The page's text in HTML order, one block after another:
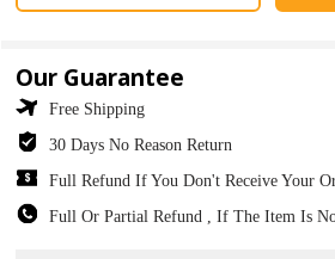
Our Guarantee
Free Shipping
30 Days No Reason Return
Full Refund If You Don't Receive Your
Full Or Partial Refund , If The Item Is